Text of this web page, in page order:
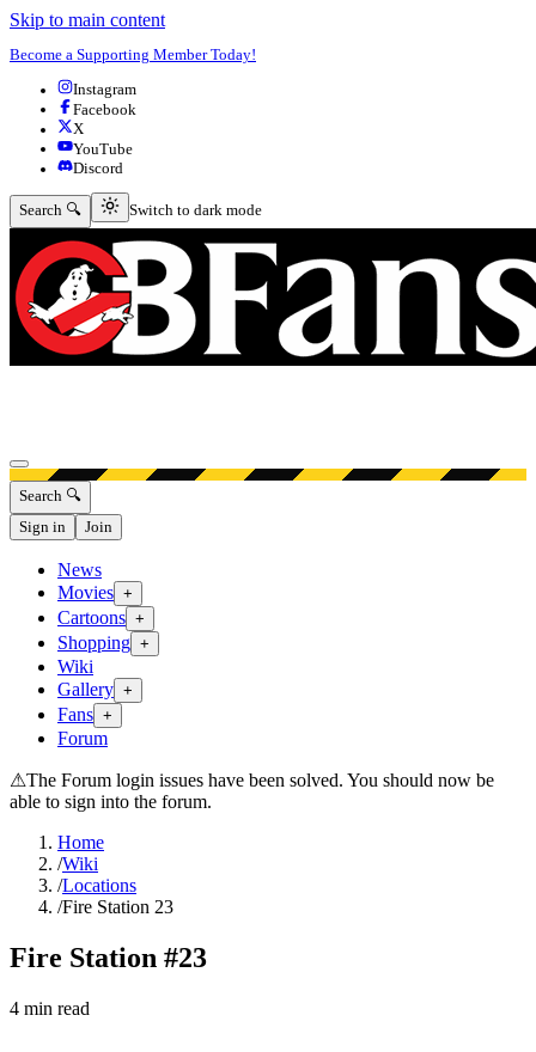
Skip to main content
Become a Supporting Member Today!
Instagram
Facebook
X
YouTube
Discord
Search 🔍 Switch to dark mode
Switch to dark mode
Open menu
Search 🔍
Sign in
Join
News
Movies +
Cartoons +
Shopping +
Wiki
Gallery +
Fans +
Forum
⚠The Forum login issues have been solved. You should now be
able to sign into the forum.
Home
/Wiki
/Locations
/Fire Station 23
Fire Station #23
4 min read